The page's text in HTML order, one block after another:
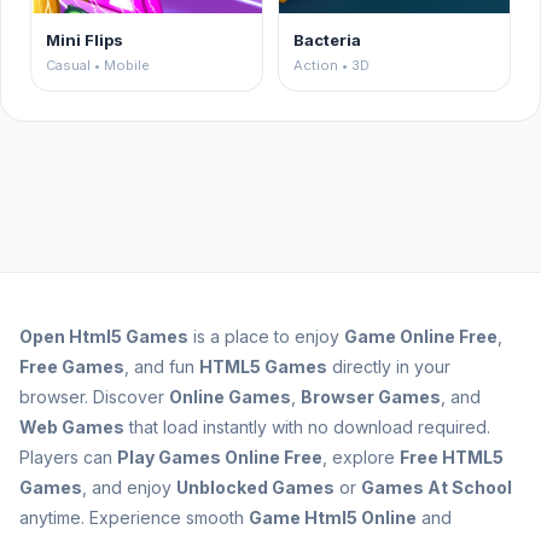
Mini Flips
Casual • Mobile
Bacteria
Action • 3D
Open Html5 Games is a place to enjoy Game Online Free
Free Games , and fun HTML5 Games directly in your
browser. Discover Online Games Browser Games , and
Web Games that load instantly with no download required.
Players can Play Games Online Free , explore Free HTML5
Games , and enjoy Unblocked Games or Games At School
anytime. Experience smooth Game Html5 Online and